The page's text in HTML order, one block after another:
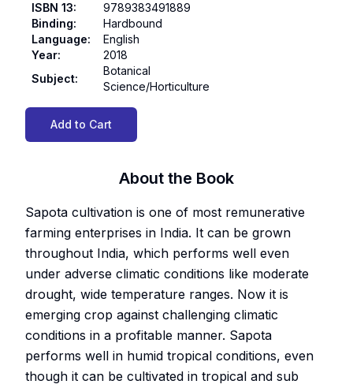
ISBN 13:
9789383491889
Binding:
Hardbound
Language:
English
Year:
2018
Subject:
Botanical
Science/Horticulture
Add to Cart
About the Book
Sapota cultivation is one of most remunerative
farming enterprises in India. It can be grown
throughout India, which performs well even
under adverse climatic conditions like moderate
drought, wide temperature ranges. Now it is
emerging crop against challenging climatic
conditions in a profitable manner. Sapota
performs well in humid tropical conditions, even
though it can be cultivated in tropical and sub